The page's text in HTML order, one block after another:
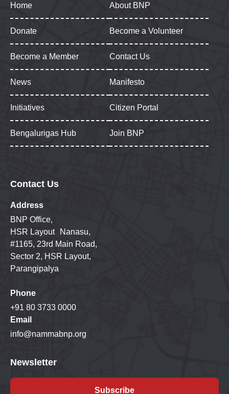
Home About BNP
Donate Become a Volunteer
Become a Member Contact Us
News Manifesto
Initiatives Citizen Portal
Bengalurigas Hub Join BNP
Contact Us
Address
BNP Office,
HSR Layout Nanasu,
#1165, 23rd Main Road,
Sector 2, HSR Layout,
Parangipalya
Phone
+91 80 3733 0000
Email
info@nammabnp.org
Newsletter
Subscribe